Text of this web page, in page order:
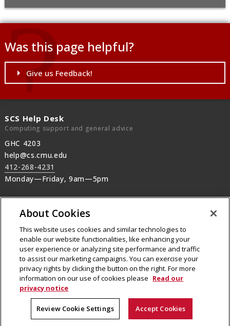
Was this page helpful?
Give us Feedback!
SCS Help Desk
Computing support and general advice
GHC 4203
help@cs.cmu.edu
412-268-4231
Monday—Friday, 9am—5pm
Machine rooms, SCS printers, Audio-Visual,
412-268-2608
24/7 machine room operations
Legal Info Our Mission People
About Cookies
This website uses cookies and similar technologies to
enable our website functionalities, like enhancing your
user experience or analyzing site performance and traffic
to assist our marketing campaigns. You can exercise your
privacy rights by clicking the button on the right. For more
information on our use of cookies please Read our
privacy notice
Review Cookie Settings Accept Cookies